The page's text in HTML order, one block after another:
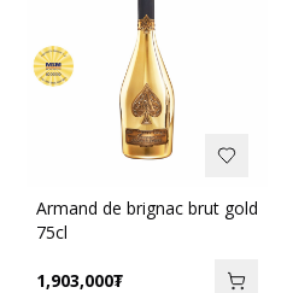
Armand de brignac brut gold
75cl
1,903,000₮